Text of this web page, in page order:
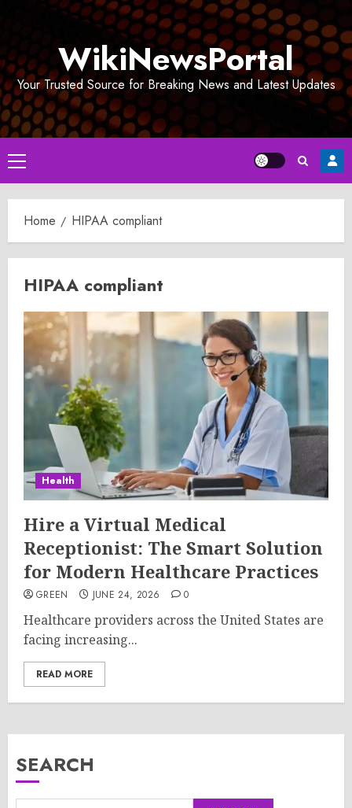
WikiNewsPortal
Your Trusted Source for Breaking News and Latest Updates
Primary
Menu
Home HIPAA compliant
HIPAA compliant
Health
Hire a Virtual Medical
Receptionist: The Smart Solution
for Modern Healthcare Practices
GREEN JUNE 24, 2026 0
Healthcare providers across the United States are
facing increasing...
READ MORE
SEARCH